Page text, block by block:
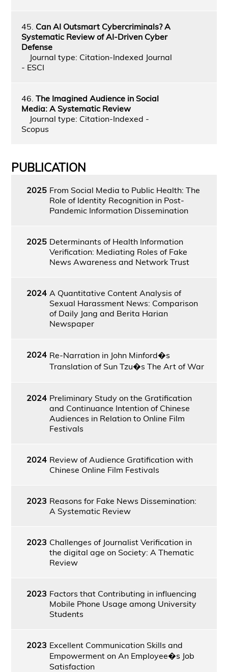
45. Can AI Outsmart Cybercriminals? A
Systematic Review of AI-Driven Cyber
Defense
Journal type: Citation-Indexed Journal
- ESCI
46. The Imagined Audience in Social
Media: A Systematic Review
Journal type: Citation-Indexed -
Scopus
PUBLICATION
2025 From Social Media to Public Health: The
Role of Identity Recognition in Post-
Pandemic Information Dissemination
2025 Determinants of Health Information
Verification: Mediating Roles of Fake
News Awareness and Network Trust
2024 A Quantitative Content Analysis of
Sexual Harassment News: Comparison
of Daily Jang and Berita Harian
Newspaper
2024 Re-Narration in John Minford�s
Translation of Sun Tzu�s The Art of War
2024 Preliminary Study on the Gratification
and Continuance Intention of Chinese
Audiences in Relation to Online Film
Festivals
2024 Review of Audience Gratification with
Chinese Online Film Festivals
2023 Reasons for Fake News Dissemination:
A Systematic Review
2023 Challenges of Journalist Verification in
the digital age on Society: A Thematic
Review
2023 Factors that Contributing in influencing
Mobile Phone Usage among University
Students
2023 Excellent Communication Skills and
Empowerment on An Employee�s Job
Satisfaction